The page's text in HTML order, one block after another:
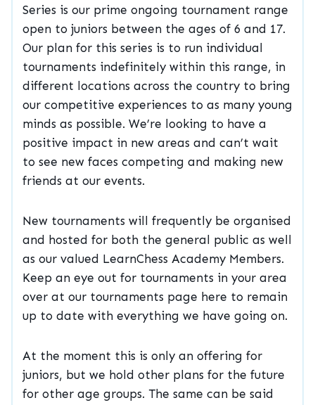
Series is our prime ongoing tournament range
open to juniors between the ages of 6 and 17.
Our plan for this series is to run individual
tournaments indefinitely within this range, in
different locations across the country to bring
our competitive experiences to as many young
minds as possible. We’re looking to have a
positive impact in new areas and can’t wait
to see new faces competing and making new
friends at our events.
New tournaments will frequently be organised
and hosted for both the general public as well
as our valued LearnChess Academy Members.
Keep an eye out for tournaments in your area
over at our tournaments page here to remain
up to date with everything we have going on.
At the moment this is only an offering for
juniors, but we hold other plans for the future
for other age groups. The same can be said